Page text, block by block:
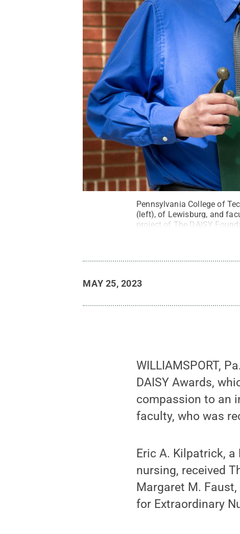
Pennsylvania College of
(left), of Lewisburg, and
project of The DAISY
MAY 25, 2023
WILLIAMSPORT,
DAISY Awards,
compassion to an
faculty, who was
Eric A. Kilpatrick,
nursing, received
Margaret M.
for Extraordinary